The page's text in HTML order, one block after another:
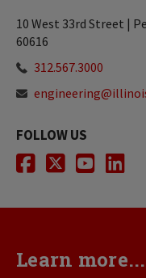
10 West 33rd Street |
60616
312.567.3000
FOLLOW US
Facebook
Twitter
Youtube
Learn more...